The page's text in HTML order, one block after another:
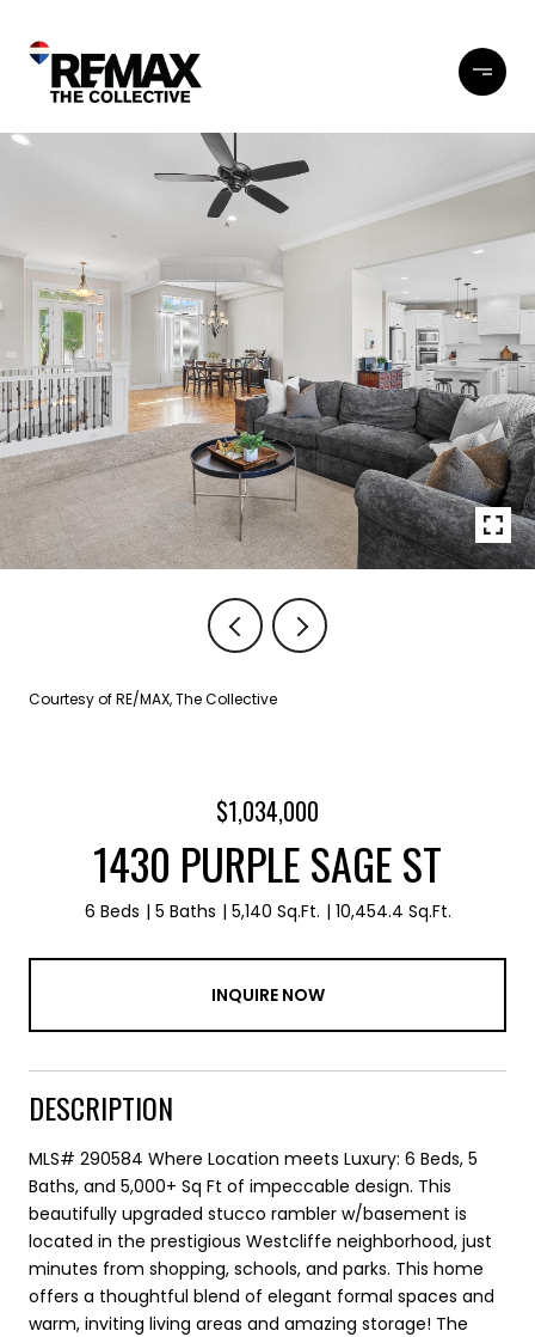
Courtesy of RE/MAX, The Collective
$1,034,000
1430 PURPLE SAGE ST
6 Beds 5 Baths 5,140 Sq.Ft. 10,454.4 Sq.Ft.
INQUIRE NOW
DESCRIPTION
MLS# 290584 Where Location meets Luxury: 6 Beds, 5
Baths, and 5,000+ Sq Ft of impeccable design. This
beautifully upgraded stucco rambler w/basement is
located in the prestigious Westcliffe neighborhood, just
minutes from shopping, schools, and parks. This home
offers a thoughtful blend of elegant formal spaces and
warm, inviting living areas and amazing storage! The